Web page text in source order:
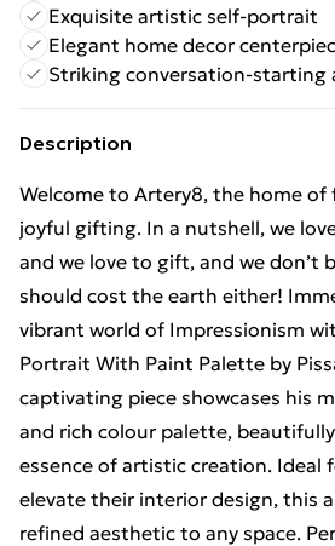
Exquisite artistic self-portrait
Elegant home decor
Striking conversation-starting
Description
Welcome to Artery8, the home of
joyful gifting. In a nutshell, we
and we love to gift, and we don’t
should cost the earth either!
vibrant world of Impressionism
Portrait With Paint Palette by
captivating piece showcases his
and rich colour palette,
essence of artistic creation. Ideal
elevate their interior design, this
refined aesthetic to any space.